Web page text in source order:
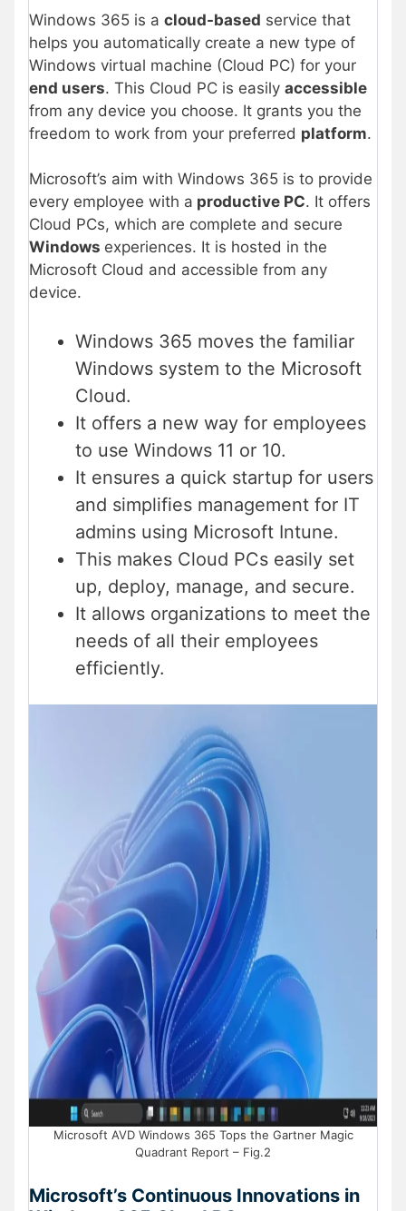
Windows 365 is a cloud-based service that
helps you automatically create a new type of
Windows virtual machine (Cloud PC) for your
end users. This Cloud PC is easily accessible
from any device you choose. It grants you the
freedom to work from your preferred platform.
Microsoft’s aim with Windows 365 is to provide
every employee with a productive PC. It offers
Cloud PCs, which are complete and secure
Windows experiences. It is hosted in the
Microsoft Cloud and accessible from any
device.
Windows 365 moves the familiar
Windows system to the Microsoft
Cloud.
It offers a new way for employees
to use Windows 11 or 10.
It ensures a quick startup for users
and simplifies management for IT
admins using Microsoft Intune.
This makes Cloud PCs easily set
up, deploy, manage, and secure.
It allows organizations to meet the
needs of all their employees
efficiently.
Microsoft AVD Windows 365 Tops the Gartner Magic
Quadrant Report – Fig.2
Microsoft’s Continuous Innovations in